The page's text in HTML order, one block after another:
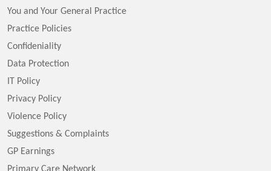
You and Your General Practice
Practice Policies
Confideniality
Data Protection
IT Policy
Privacy Policy
Violence Policy
Suggestions & Complaints
GP Earnings